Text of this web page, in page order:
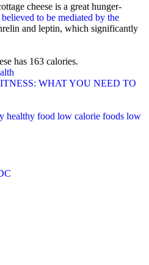
cheese is a great hunger-
to be mediated by the
and leptin, which significantly
has 163 calories.
WHAT YOU NEED TO
healthy food low calorie foods low